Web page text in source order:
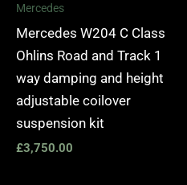
Mercedes
Mercedes W204 C Class
Ohlins Road and Track 1
way damping and height
adjustable coilover
suspension kit
£3,750.00